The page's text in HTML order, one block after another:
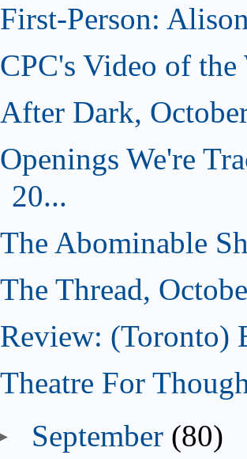
First-Person:
CPC's Video of
After Dark,
Openings We're
20...
The Abominable
The Thread,
Review: (Toronto)
Theatre For
September (80)